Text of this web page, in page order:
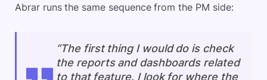
Abrar runs the same sequence from the PM side:
“The first thing I would do is check
the reports and dashboards related
to that feature. I look for where the